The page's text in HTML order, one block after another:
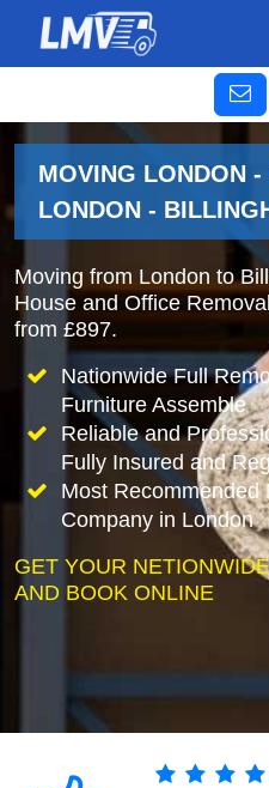
MOVING LONDON -
LONDON -
Moving from London to
House and Office
from £897.
Nationwide Full
Furniture Assemble
Reliable and
Fully Insured and
Most Recommended
Company in London
GET YOUR
AND BOOK ONLINE